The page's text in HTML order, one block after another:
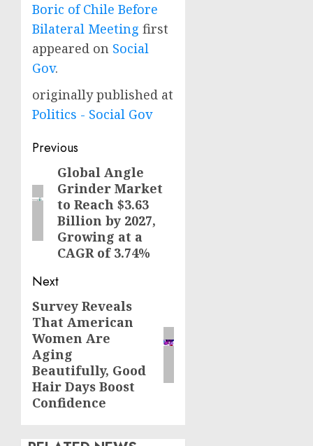
Boric of Chile Before
Bilateral Meeting first
appeared on Social
Gov.
originally published at
Politics - Social Gov
Post
navigation
Previous
Previous
post:
Global Angle
Grinder Market
to Reach $3.63
Billion by 2027,
Growing at a
CAGR of 3.74%
Next
Next
post:
Survey Reveals
That American
Women Are
Aging
Beautifully, Good
Hair Days Boost
Confidence